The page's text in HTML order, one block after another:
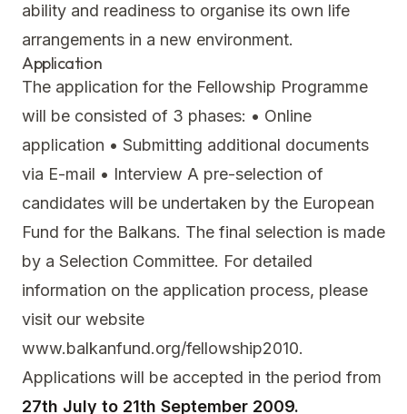
ability and readiness to organise its own life
arrangements in a new environment.
Application
The application for the Fellowship Programme
will be consisted of 3 phases: • Online
application • Submitting additional documents
via E-mail • Interview A pre-selection of
candidates will be undertaken by the European
Fund for the Balkans. The final selection is made
by a Selection Committee. For detailed
information on the application process, please
visit our website
www.balkanfund.org/fellowship2010.
Applications will be accepted in the period from
27th July to 21th September 2009.